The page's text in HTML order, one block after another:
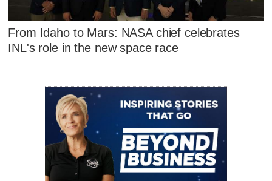
From Idaho to Mars: NASA chief celebrates
INL's role in the new space race